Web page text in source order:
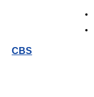
CBS